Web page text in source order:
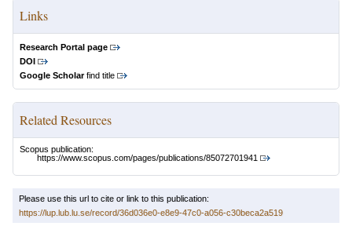
Links
Research Portal page
DOI
Google Scholarfind title
Related Resources
Scopus publication:
https://www.scopus.com/pages/publications/85072701941
Please use this url to cite or link to this publication:
https://lup.lub.lu.se/record/36d036e0-e8e9-47c0-a056-c30beca2a519